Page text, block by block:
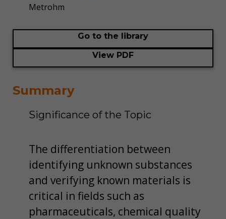
Metrohm
Go to the library
View PDF
Summary
Significance of the Topic
The differentiation between
identifying unknown substances
and verifying known materials is
critical in fields such as
pharmaceuticals, chemical quality